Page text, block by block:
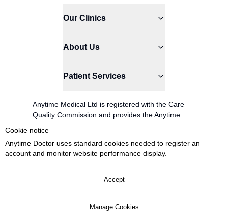
Our Clinics
About Us
Patient Services
Anytime Medical Ltd is registered with the Care
Quality Commission and provides the Anytime
0845 366 8524
Patient Coordinators available: Mon-Sat 9AM -
© 2026 Anytime Medical Ltd
Cookie notice
Anytime Doctor uses standard cookies needed to register an
account and monitor website performance display.
Accept
Manage Cookies